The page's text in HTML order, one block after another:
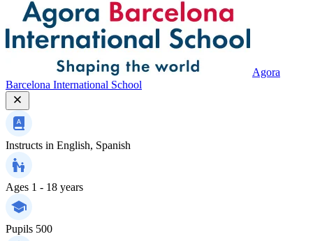
Agora
Barcelona International School
Instructs in English, Spanish
Ages 1 - 18 years
Pupils 500